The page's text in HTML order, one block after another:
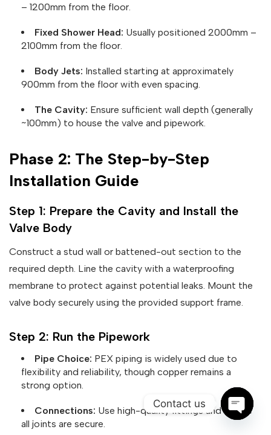
– 1200mm from the floor.
Fixed Shower Head: Usually positioned 2000mm –
2100mm from the floor.
Body Jets: Installed starting at approximately
900mm from the floor with even spacing.
The Cavity: Ensure sufficient wall depth (generally
~100mm) to house the valve and pipework.
Phase 2: The Step-by-Step
Installation Guide
Step 1: Prepare the Cavity and Install the
Valve Body
Construct a stud wall or battened-out section to the
required depth. Line the cavity with a waterproofing
membrane to protect against potential leaks. Mount the
valve body securely using the provided support frame.
Step 2: Run the Pipework
Pipe Choice: PEX piping is widely used due to
flexibility and reliability, though copper remains a
strong option.
Connections: Use high-quality fittings and ensure
all joints are secure.
Contact us